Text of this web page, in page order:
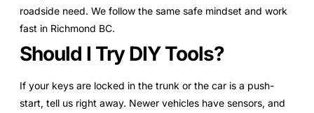
roadside need. We follow the same safe mindset and work
fast in Richmond BC.
Should I Try DIY Tools?
If your keys are locked in the trunk or the car is a push-
start, tell us right away. Newer vehicles have sensors, and